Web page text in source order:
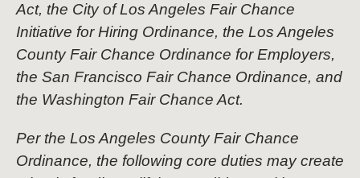
Act, the City of Los Angeles Fair Chance
Initiative for Hiring Ordinance, the Los Angeles
County Fair Chance Ordinance for Employers,
the San Francisco Fair Chance Ordinance, and
the Washington Fair Chance Act.
Per the Los Angeles County Fair Chance
Ordinance, the following core duties may create